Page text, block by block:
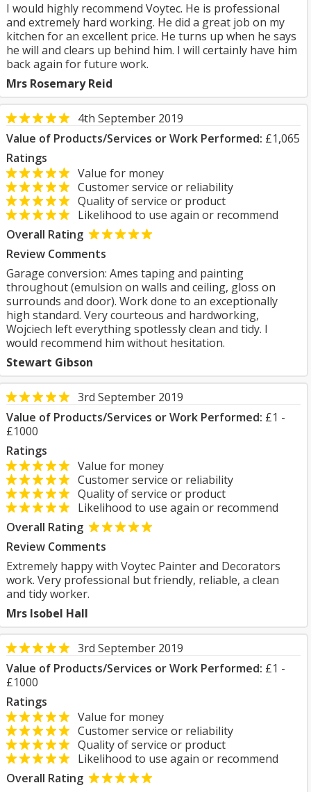
I would highly recommend Voytec. He is professional
and extremely hard working. He did a great job on my
kitchen for an excellent price. He turns up when he says
he will and clears up behind him. I will certainly have him
back again for future work.
Mrs Rosemary Reid
4th September 2019
Value of Products/Services or Work Performed: £1,065
Ratings
Value for money
Customer service or reliability
Quality of service or product
Likelihood to use again or recommend
Overall Rating
Review Comments
Garage conversion: Ames taping and painting
throughout (emulsion on walls and ceiling, gloss on
surrounds and door). Work done to an exceptionally
high standard. Very courteous and hardworking,
Wojciech left everything spotlessly clean and tidy. I
would recommend him without hesitation.
Stewart Gibson
3rd September 2019
Value of Products/Services or Work Performed: £1 -
£1000
Ratings
Value for money
Customer service or reliability
Quality of service or product
Likelihood to use again or recommend
Overall Rating
Review Comments
Extremely happy with Voytec Painter and Decorators
work. Very professional but friendly, reliable, a clean
and tidy worker.
Mrs Isobel Hall
3rd September 2019
Value of Products/Services or Work Performed: £1 -
£1000
Ratings
Value for money
Customer service or reliability
Quality of service or product
Likelihood to use again or recommend
Overall Rating